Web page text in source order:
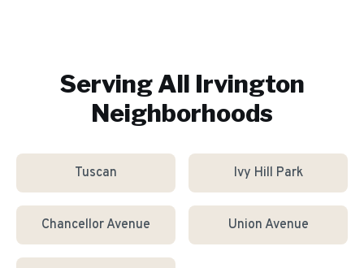
Serving All Irvington
Neighborhoods
Tuscan Ivy Hill Park
Chancellor Avenue Union Avenue